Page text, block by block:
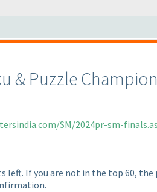
& Puzzle
SM/2024pr-sm-
left. If you are not in the top 60,